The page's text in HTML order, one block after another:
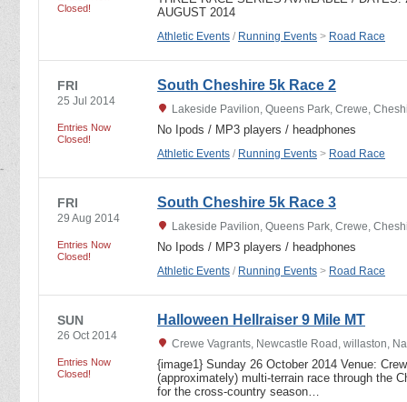
Closed!
AUGUST 2014
Athletic Events / Running Events > Road Race
FRI
25 Jul 2014
Entries Now
Closed!
South Cheshire 5k Race 2
Lakeside Pavilion, Queens Park, Crewe,
No Ipods / MP3 players / headphones
Athletic Events / Running Events > Road Race
FRI
29 Aug 2014
Entries Now
Closed!
South Cheshire 5k Race 3
Lakeside Pavilion, Queens Park, Crewe,
No Ipods / MP3 players / headphones
Athletic Events / Running Events > Road Race
SUN
26 Oct 2014
Entries Now
Closed!
Halloween Hellraiser 9 Mile MT
Crewe Vagrants, Newcastle Road, willaston,
{image1} Sunday 26 October 2014 Venue:
(approximately) multi-terrain race through the
for the cross-country season…